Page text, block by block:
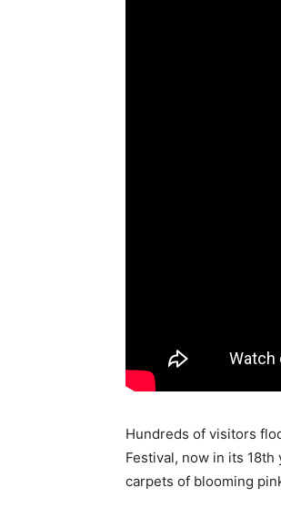
Hundreds of visitors
Festival, now in its
carpets of blooming